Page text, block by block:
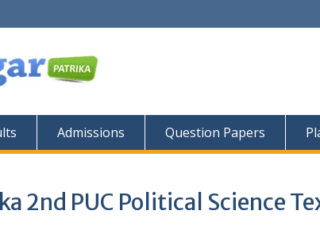
Admissions Question Papers
2nd PUC Political Science